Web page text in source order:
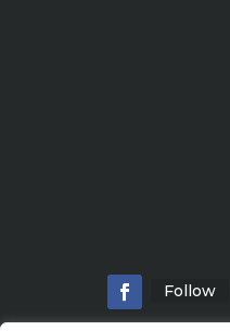
Follow